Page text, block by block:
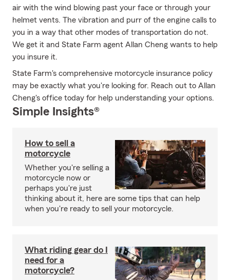
air with the wind blowing past your face or through your
helmet vents. The vibration and purr of the engine calls to
you in a way that other modes of transportation do not.
We get it and State Farm agent Allan Cheng wants to help
you insure it.
State Farm's comprehensive motorcycle insurance policy
may be exactly what you're looking for. Reach out to Allan
Cheng's office today for help understanding your options.
Simple Insights®
How to sell a
motorcycle
Whether you're selling a
motorcycle now or
perhaps you're just
thinking about it, here are some tips that can help
when you're ready to sell your motorcycle.
What riding gear do I
need for a
motorcycle?